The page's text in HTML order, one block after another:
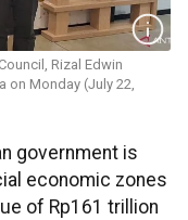
Rizal Edwin
on Monday (July 22,
government is
economic zones
of Rp161 trillion